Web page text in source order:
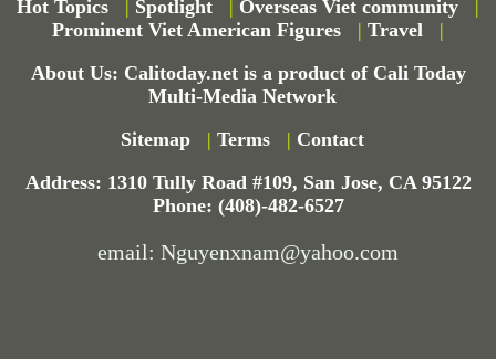
Hot Topics | Spotlight | Overseas Viet community
|
Prominent Viet American Figures
| Travel
|
About Us: Calitoday.net is a product of Cali Today
Multi-Media Network
Sitemap
| Terms | Contact
Address: 1310 Tully Road #109, San Jose, CA 95122
Phone: (408)-482-6527
email: Nguyenxnam@yahoo.com